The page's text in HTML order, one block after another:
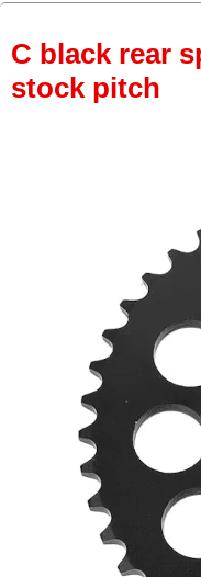
C black rear
stock pitch